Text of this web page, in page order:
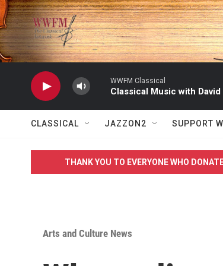
Skip to main content
WWFM Classical
Classical Music with
CLASSICAL JAZZON2 SUPPORT
THANK YOU TO EVERYONE WHO
Arts and Culture News